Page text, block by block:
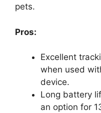
pets.
Pros:
Excellent
when used
device.
Long battery
an option for